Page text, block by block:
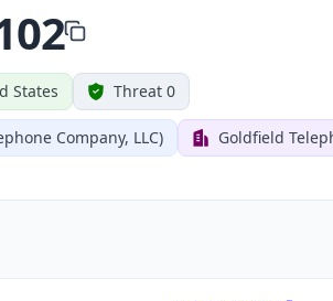
States Threat 0
Company, LLC) Goldfield